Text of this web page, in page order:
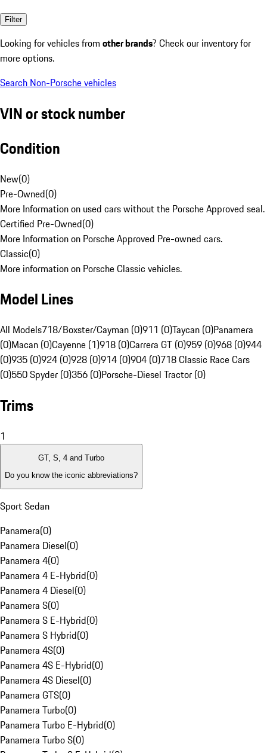
Filter
Looking for vehicles from other brands? Check our inventory for
more options.
Search Non-Porsche vehicles
VIN or stock number
Condition
New(0)
Pre-Owned(0)
More Information on used cars without the Porsche Approved seal.
Certified Pre-Owned(0)
More Information on Porsche Approved Pre-owned cars.
Classic(0)
More information on Porsche Classic vehicles.
Model Lines
All Models718/Boxster/Cayman (0)911 (0)Taycan (0)Panamera
(0)Macan (0)Cayenne (1)918 (0)Carrera GT (0)959 (0)968 (0)944
(0)935 (0)924 (0)928 (0)914 (0)904 (0)718 Classic Race Cars
(0)550 Spyder (0)356 (0)Porsche-Diesel Tractor (0)
Trims
1
GT, S, 4 and Turbo
Do you know the iconic abbreviations?
Sport Sedan
Panamera(0)
Panamera Diesel(0)
Panamera 4(0)
Panamera 4 E-Hybrid(0)
Panamera 4 Diesel(0)
Panamera S(0)
Panamera S E-Hybrid(0)
Panamera S Hybrid(0)
Panamera 4S(0)
Panamera 4S E-Hybrid(0)
Panamera 4S Diesel(0)
Panamera GTS(0)
Panamera Turbo(0)
Panamera Turbo E-Hybrid(0)
Panamera Turbo S(0)